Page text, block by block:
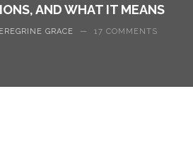
AND WHAT IT MEANS
GRACE — 17 COMMENTS